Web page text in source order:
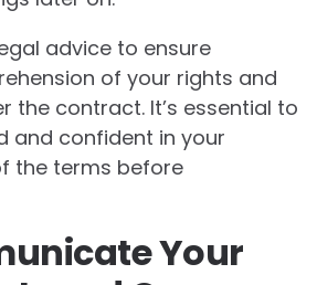
advice to ensure
of your rights and
the contract. It’s essential to
and confident in your
the terms before
Your